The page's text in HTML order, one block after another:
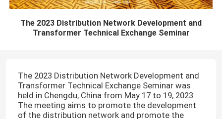
The 2023 Distribution Network Development and
Transformer Technical Exchange Seminar
The 2023 Distribution Network Development and
Transformer Technical Exchange Seminar was
held in Chengdu, China from May 17 to 19, 2023.
The meeting aims to promote the development
of the distribution network and promote the